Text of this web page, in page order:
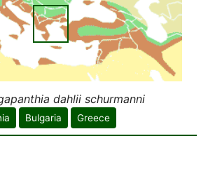
dahlii schurmanni
Bulgaria Greece